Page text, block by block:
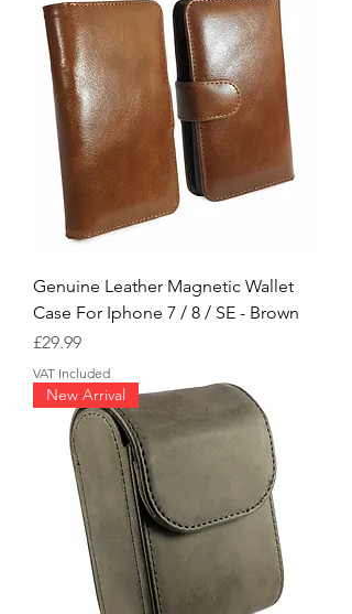
Genuine Leather Magnetic Wallet
Case For Iphone 7 / 8 / SE - Brown
Price
£29.99
VAT Included
New Arrival